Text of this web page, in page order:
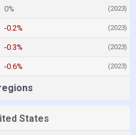
0% (2023)
-0.2% (2023)
-0.3% (2023)
-0.6% (2023)
States